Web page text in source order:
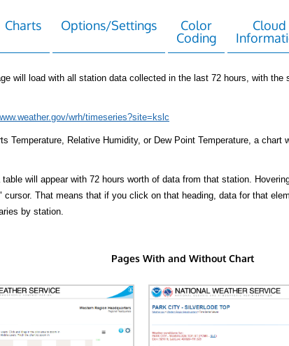
Charts Options/Settings
Color
Coding
Cloud
will load with all station data collected in the last 72 hours, with
wrh/timeseries?site=kslc
Temperature, Relative Humidity, or Dew Point Temperature, a chart
will appear with 72 hours worth of data from that station.
cursor. That means that if you click on that heading, data for that
by station.
Pages With and Without Chart